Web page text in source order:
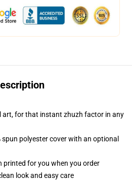
art, for that instant zhuzh factor in any
polyester cover with an optional
printed for you when you order
look and easy care